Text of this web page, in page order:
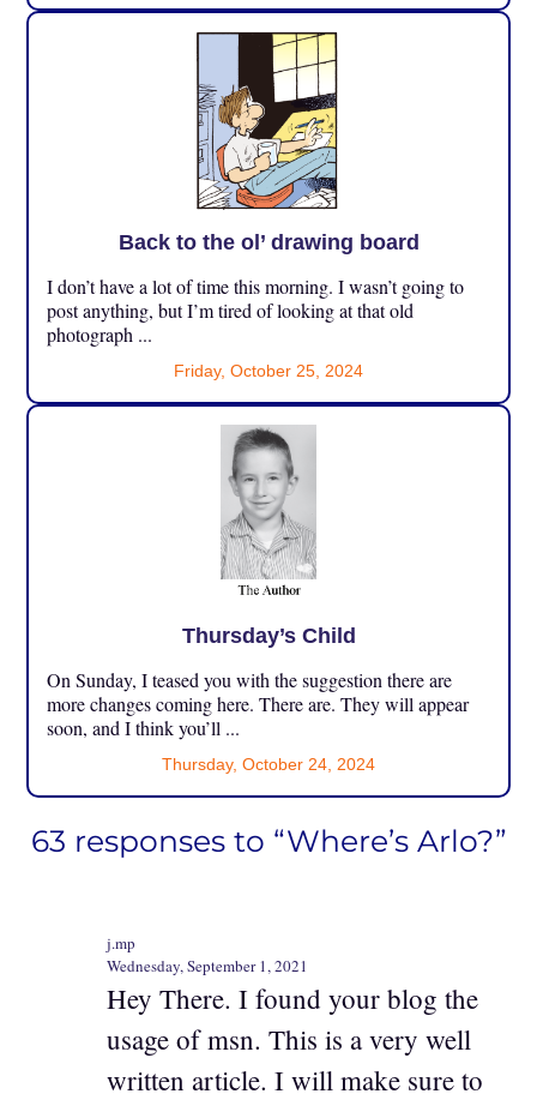
Back to the ol’ drawing board
I don’t have a lot of time this morning. I wasn’t going to
post anything, but I’m tired of looking at that old
photograph ...
Friday, October 25, 2024
Thursday’s Child
On Sunday, I teased you with the suggestion there are
more changes coming here. There are. They will appear
soon, and I think you’ll ...
Thursday, October 24, 2024
63 responses to “Where’s Arlo?”
j.mp
Wednesday, September 1, 2021
Hey There. I found your blog the
usage of msn. This is a very well
written article. I will make sure to